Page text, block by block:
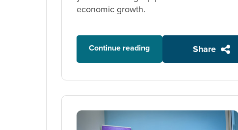
economic growth.
Continue reading Share